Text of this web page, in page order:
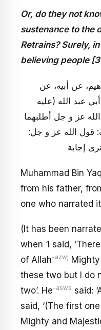
Or, do they not
sustenance to the
Retrains? Surely,
believing people
عن أبيه، عن
عبد الله (عليه
عز و جل أطلبهما
قول الله عز و جل:
إجابة
Muhammad Bin
from his father,
one who narrated
(It has been
when ‘I said,
of Allah-azwj
these two but I do
two’. He-asws said:
said, ‘(The first
Mighty and